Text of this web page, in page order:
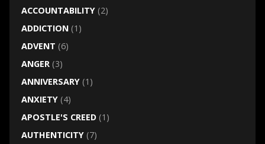
ACCOUNTABILITY(2)
ADDICTION(1)
ADVENT (6)
ANGER(3)
ANNIVERSARY(1)
ANXIETY(4)
APOSTLE'S CREED(1)
AUTHENTICITY(7)